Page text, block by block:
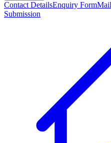
Contact DetailsEnquiry Form
Submission